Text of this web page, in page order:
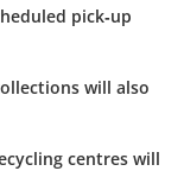
pick-up
will also
centres will